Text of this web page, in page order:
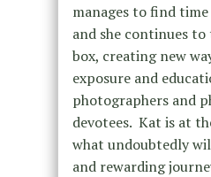
manages to find
and she continues
box, creating new
exposure and
photographers and
devotees. Kat is at
what undoubtedly
and rewarding